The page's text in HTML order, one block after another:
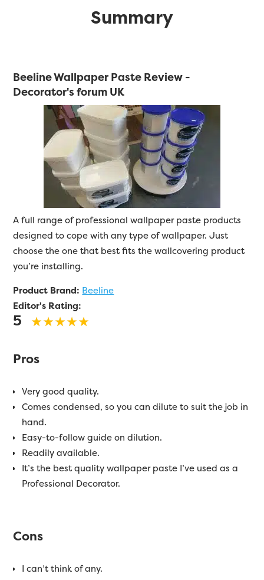
Summary
Beeline Wallpaper Paste Review -
Decorator's forum UK
A full range of professional wallpaper paste products
designed to cope with any type of wallpaper. Just
choose the one that best fits the wallcovering product
you’re installing.
Product Brand: Beeline
Editor's Rating:
5
Pros
Very good quality.
Comes condensed, so you can dilute to suit the job in
hand.
Easy-to-follow guide on dilution.
Readily available.
It’s the best quality wallpaper paste I’ve used as a
Professional Decorator.
Cons
I can’t think of any.